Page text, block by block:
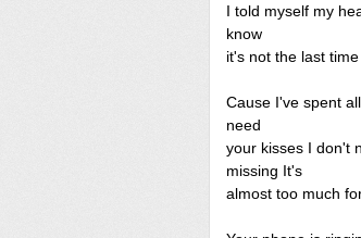
I told myself my
know
it's not the last
Cause I've spent
need
your kisses I don't
missing It's
almost too much